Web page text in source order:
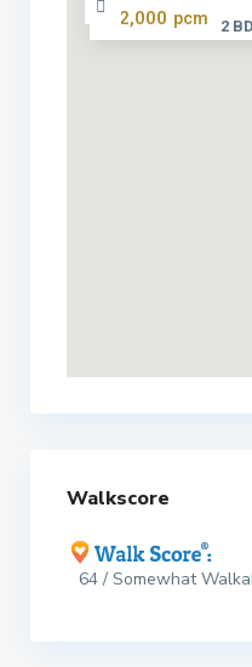
£ 2,000 pcm 2 BD
Walkscore
64 / Somewhat